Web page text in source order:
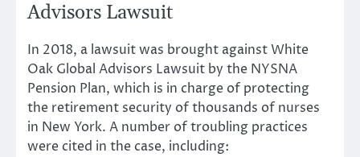
Advisors Lawsuit
In 2018, a lawsuit was brought against White
Oak Global Advisors Lawsuit by the NYSNA
Pension Plan, which is in charge of protecting
the retirement security of thousands of nurses
in New York. A number of troubling practices
were cited in the case, including: